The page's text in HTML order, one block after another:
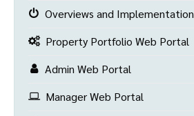
Overviews and Implementation
Property Portfolio Web Portal
Admin Web Portal
Manager Web Portal